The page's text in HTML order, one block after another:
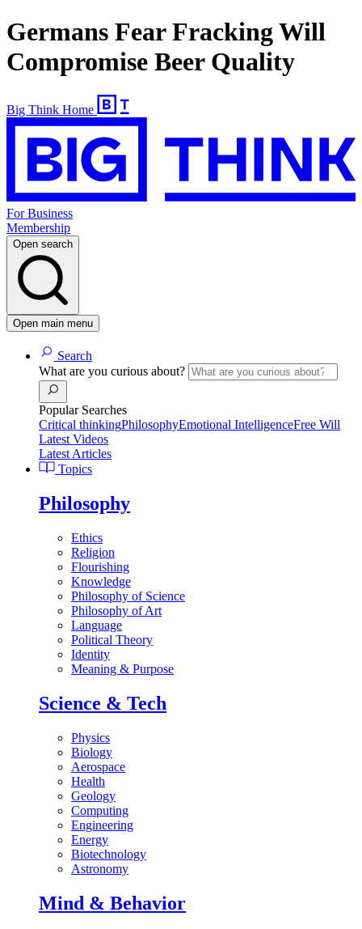
Germans Fear Fracking Will
Compromise Beer Quality
Big Think Home
For Business
Membership
Open search
Open main menu
Search
What are you curious about?
Popular Searches
Critical thinkingPhilosophyEmotional IntelligenceFree Will
Latest Videos
Latest Articles
Topics
Philosophy
Ethics
Religion
Flourishing
Knowledge
Philosophy of Science
Philosophy of Art
Language
Political Theory
Identity
Meaning & Purpose
Science & Tech
Physics
Biology
Aerospace
Health
Geology
Computing
Engineering
Energy
Biotechnology
Astronomy
Mind & Behavior